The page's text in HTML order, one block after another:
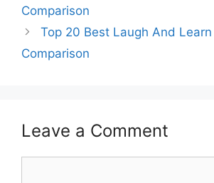
Comparison
Top 20 Best Laugh And Learn
Comparison
Leave a Comment